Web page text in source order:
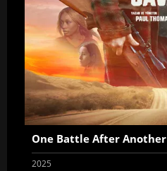
One Battle After Another
2025